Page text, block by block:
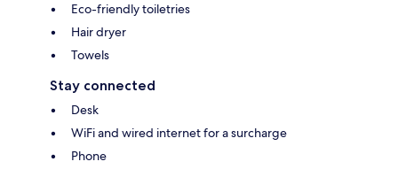
Eco-friendly toiletries
Hair dryer
Towels
Stay connected
Desk
WiFi and wired internet for a surcharge
Phone